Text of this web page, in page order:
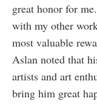
great honor for
with my other
most valuable
Aslan noted that
artists and art
bring him great